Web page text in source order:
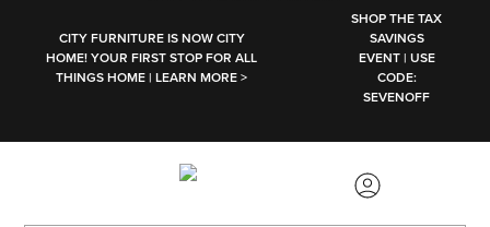
CITY FURNITURE IS NOW CITY
HOME! YOUR FIRST STOP FOR ALL
THINGS HOME | LEARN MORE >
SHOP THE TAX
SAVINGS
EVENT | USE
CODE:
SEVENOFF